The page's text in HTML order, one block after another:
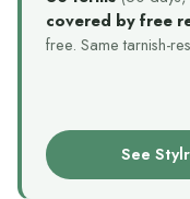
covered by free
free. Same tarnish-
See